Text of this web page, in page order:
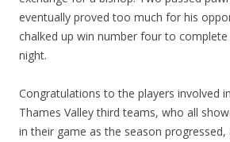
eventually proved too much for his
chalked up win number four to
night.
Congratulations to the players involved
Thames Valley third teams, who all
in their game as the season